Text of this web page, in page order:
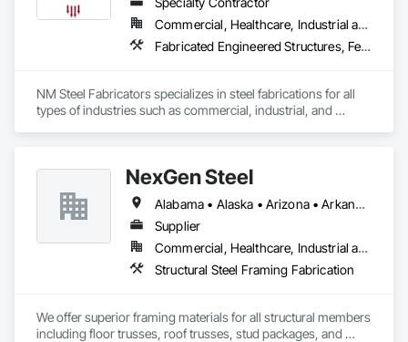
Commercial, Healthcare, Industrial and Energy, Institutional, Residential
Fabricated Engineered Structures, Fences and Gates, Metal Fabrications, Reinforcement Bars, Structural Steel, Structural Steel Framing Erection, Structural Steel Framing Fabrication, Welded Wire Fences and Gates
NM Steel Fabricators specializes in steel fabrications for all
types of industries such as commercial, industrial, and
NexGen Steel
Alabama • Alaska • Arizona • Arkansas • California • Colorado • Delaware • Florida • Georgia • Idaho • Illinois • Indiana • Iowa • Kansas • Kentucky • Louisiana • Maryland • Massachusetts • Michigan • Minnesota • Mississippi • Missouri • Nebraska • Nevada • New Jersey • New Mexico • New York • North Carolina • North Dakota • Ohio • Oklahoma • Oregon • Pennsylvania • Rhode Island • South Carolina • South Dakota • Tennessee • Texas • Utah • Vermont • Virginia • Washington • West Virginia • Wisconsin • Wyoming
Supplier
Commercial, Healthcare, Industrial and Energy, Infrastructure, Institutional, Residential
Structural Steel Framing Fabrication
We offer superior framing materials for all structural members
including floor trusses, roof trusses, stud packages, and